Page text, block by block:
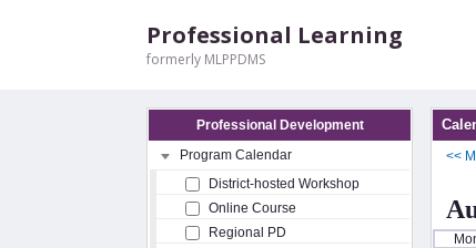
Professional Learning
formerly MLPPDMS
Professional Development
Program Calendar
District-hosted Workshop
Online Course
Regional PD
<<